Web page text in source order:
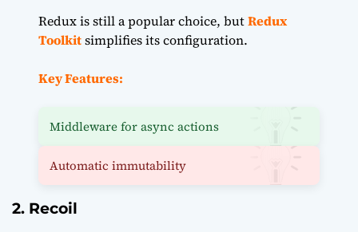
Redux is still a popular choice, butRedux
Toolkitsimplifies its configuration.
Key Features:
Middleware for async actions
Automatic immutability
2. Recoil